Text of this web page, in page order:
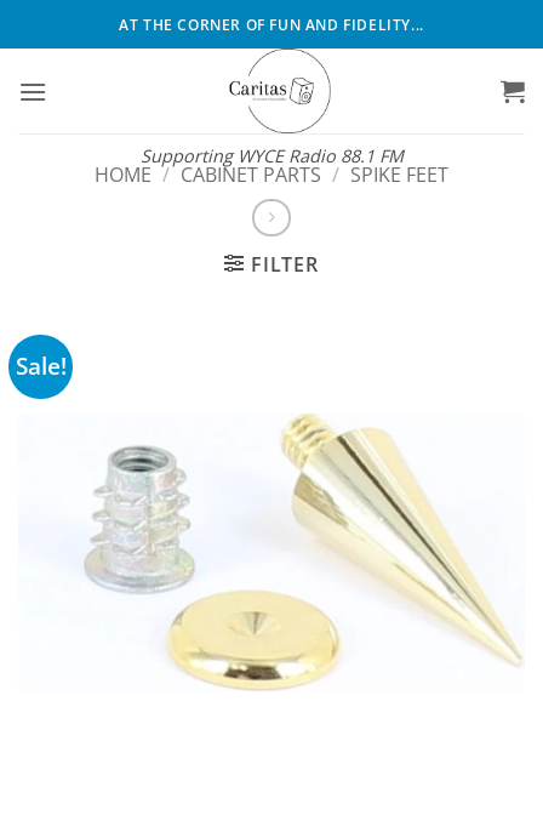
to
AT THE CORNER OF FUN AND FIDELITY...
Supporting WYCE Radio 88.1 FM
HOME / CABINET PARTS / SPIKE FEET
FILTER
Sale!